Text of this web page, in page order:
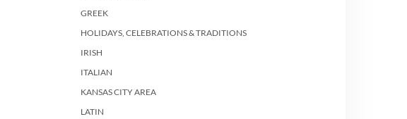
GREEK
HOLIDAYS, CELEBRATIONS & TRADITIONS
IRISH
ITALIAN
KANSAS CITY AREA
LATIN